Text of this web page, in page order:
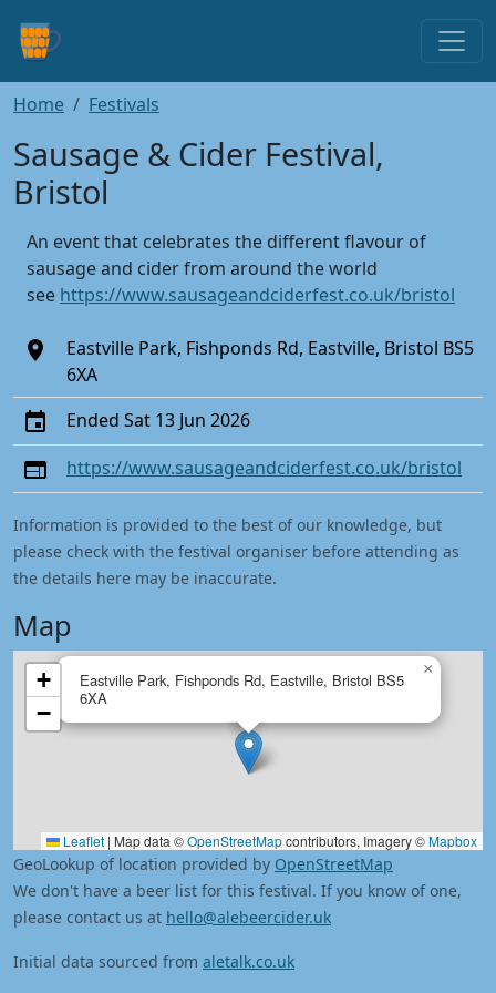
Home Festivals
Sausage & Cider Festival,
Bristol
An event that celebrates the different flavour of
sausage and cider from around the world
see https://www.sausageandciderfest.co.uk/bristol
Eastville Park, Fishponds Rd, Eastville, Bristol BS5
6XA
Ended Sat 13 Jun 2026
https://www.sausageandciderfest.co.uk/bristol
Information is provided to the best of our knowledge, but
please check with the festival organiser before attending as
the details here may be inaccurate.
Map
Eastville Park, Fishponds Rd, Eastville, Bristol BS5
6XA
×
+
−
Leaflet | Map data ©OpenStreetMapcontributors, Imagery ©Mapbox
GeoLookup of location provided by OpenStreetMap
We don't have a beer list for this festival. If you know of one,
please contact us at hello@alebeercider.uk
Initial data sourced from aletalk.co.uk